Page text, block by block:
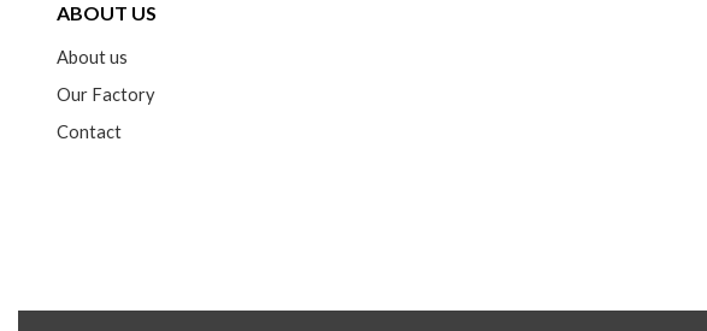
ABOUT US
About us
Our Factory
Contact